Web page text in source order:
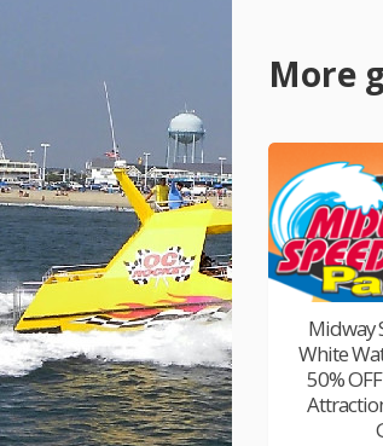
More
Midway
White
50%